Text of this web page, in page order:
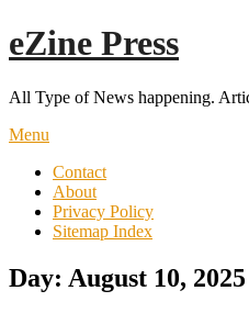
Skip
to
eZine Press
All Type of News happening.
Menu
Contact
About
Privacy Policy
Sitemap Index
Day: August 10, 2025